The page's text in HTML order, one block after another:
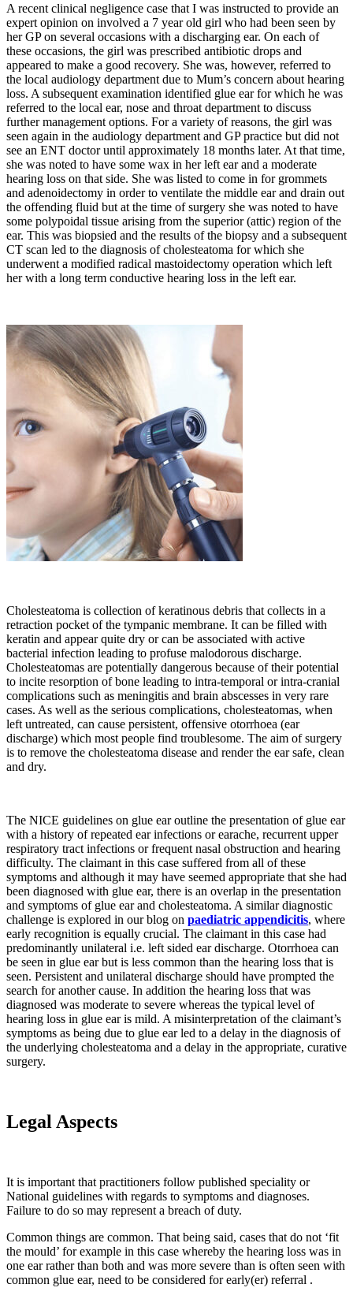
A recent clinical negligence case that I was instructed to provide an
expert opinion on involved a 7 year old girl who had been seen by
her GP on several occasions with a discharging ear. On each of
these occasions, the girl was prescribed antibiotic drops and
appeared to make a good recovery. She was, however, referred to
the local audiology department due to Mum’s concern about hearing
loss. A subsequent examination identified glue ear for which he was
referred to the local ear, nose and throat department to discuss
further management options. For a variety of reasons, the girl was
seen again in the audiology department and GP practice but did not
see an ENT doctor until approximately 18 months later. At that time,
she was noted to have some wax in her left ear and a moderate
hearing loss on that side. She was listed to come in for grommets
and adenoidectomy in order to ventilate the middle ear and drain out
the offending fluid but at the time of surgery she was noted to have
some polypoidal tissue arising from the superior (attic) region of the
ear. This was biopsied and the results of the biopsy and a subsequent
CT scan led to the diagnosis of cholesteatoma for which she
underwent a modified radical mastoidectomy operation which left
her with a long term conductive hearing loss in the left ear.
Cholesteatoma is collection of keratinous debris that collects in a
retraction pocket of the tympanic membrane. It can be filled with
keratin and appear quite dry or can be associated with active
bacterial infection leading to profuse malodorous discharge.
Cholesteatomas are potentially dangerous because of their potential
to incite resorption of bone leading to intra-temporal or intra-cranial
complications such as meningitis and brain abscesses in very rare
cases. As well as the serious complications, cholesteatomas, when
left untreated, can cause persistent, offensive otorrhoea (ear
discharge) which most people find troublesome. The aim of surgery
is to remove the cholesteatoma disease and render the ear safe, clean
and dry.
The NICE guidelines on glue ear outline the presentation of glue ear
with a history of repeated ear infections or earache, recurrent upper
respiratory tract infections or frequent nasal obstruction and hearing
difficulty. The claimant in this case suffered from all of these
symptoms and although it may have seemed appropriate that she had
been diagnosed with glue ear, there is an overlap in the presentation
and symptoms of glue ear and cholesteatoma. A similar diagnostic
challenge is explored in our blog on paediatric appendicitis, where
early recognition is equally crucial. The claimant in this case had
predominantly unilateral i.e. left sided ear discharge. Otorrhoea can
be seen in glue ear but is less common than the hearing loss that is
seen. Persistent and unilateral discharge should have prompted the
search for another cause. In addition the hearing loss that was
diagnosed was moderate to severe whereas the typical level of
hearing loss in glue ear is mild. A misinterpretation of the claimant’s
symptoms as being due to glue ear led to a delay in the diagnosis of
the underlying cholesteatoma and a delay in the appropriate, curative
surgery.
Legal Aspects
It is important that practitioners follow published speciality or
National guidelines with regards to symptoms and diagnoses.
Failure to do so may represent a breach of duty.
Common things are common. That being said, cases that do not ‘fit
the mould’ for example in this case whereby the hearing loss was in
one ear rather than both and was more severe than is often seen with
common glue ear, need to be considered for early(er) referral .